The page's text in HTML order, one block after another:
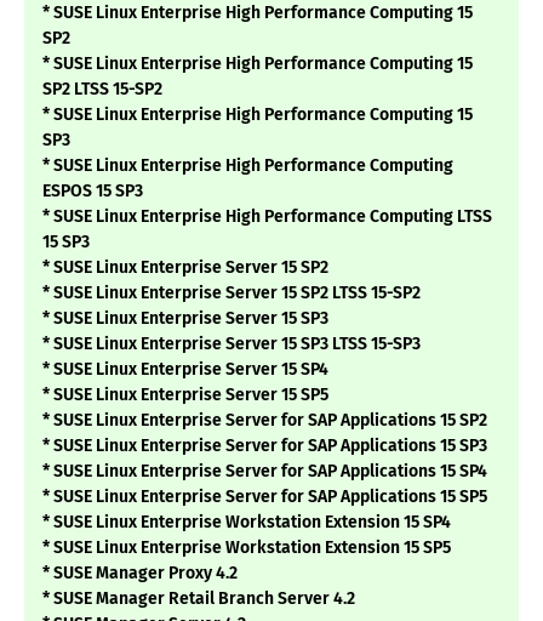
* SUSE Linux Enterprise High Performance Computing 15
SP2
* SUSE Linux Enterprise High Performance Computing 15
SP2 LTSS 15-SP2
* SUSE Linux Enterprise High Performance Computing 15
SP3
* SUSE Linux Enterprise High Performance Computing
ESPOS 15 SP3
* SUSE Linux Enterprise High Performance Computing LTSS
15 SP3
* SUSE Linux Enterprise Server 15 SP2
* SUSE Linux Enterprise Server 15 SP2 LTSS 15-SP2
* SUSE Linux Enterprise Server 15 SP3
* SUSE Linux Enterprise Server 15 SP3 LTSS 15-SP3
* SUSE Linux Enterprise Server 15 SP4
* SUSE Linux Enterprise Server 15 SP5
* SUSE Linux Enterprise Server for SAP Applications 15 SP2
* SUSE Linux Enterprise Server for SAP Applications 15 SP3
* SUSE Linux Enterprise Server for SAP Applications 15 SP4
* SUSE Linux Enterprise Server for SAP Applications 15 SP5
* SUSE Linux Enterprise Workstation Extension 15 SP4
* SUSE Linux Enterprise Workstation Extension 15 SP5
* SUSE Manager Proxy 4.2
* SUSE Manager Retail Branch Server 4.2